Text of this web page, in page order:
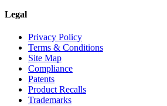
Legal
Privacy Policy
Terms & Conditions
Site Map
Compliance
Patents
Product Recalls
Trademarks